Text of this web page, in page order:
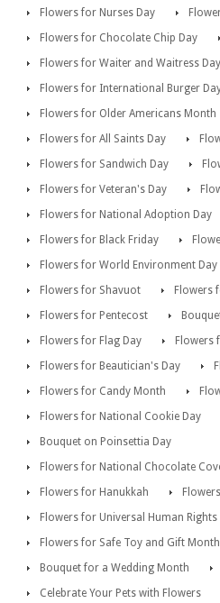
Flowers for Nurses Day
Flowers for Chocolate Chip Day
Flowers for Waiter and Waitress Day
Flowers for International Burger
Flowers for Older Americans Month
Flowers for All Saints Day
Flowers for Sandwich Day
Flowers for Veteran's Day
Flowers for National Adoption Day
Flowers for Black Friday
Flowers for World Environment Day
Flowers for Shavuot
Flowers
Flowers for Pentecost
Flowers for Flag Day
Flowers
Flowers for Beautician's Day
Flowers for Candy Month
Flowers for National Cookie Day
Bouquet on Poinsettia Day
Flowers for National Chocolate
Flowers for Hanukkah
Flowers for Universal Human
Flowers for Safe Toy and Gift Month
Bouquet for a Wedding Month
Celebrate Your Pets with Flowers